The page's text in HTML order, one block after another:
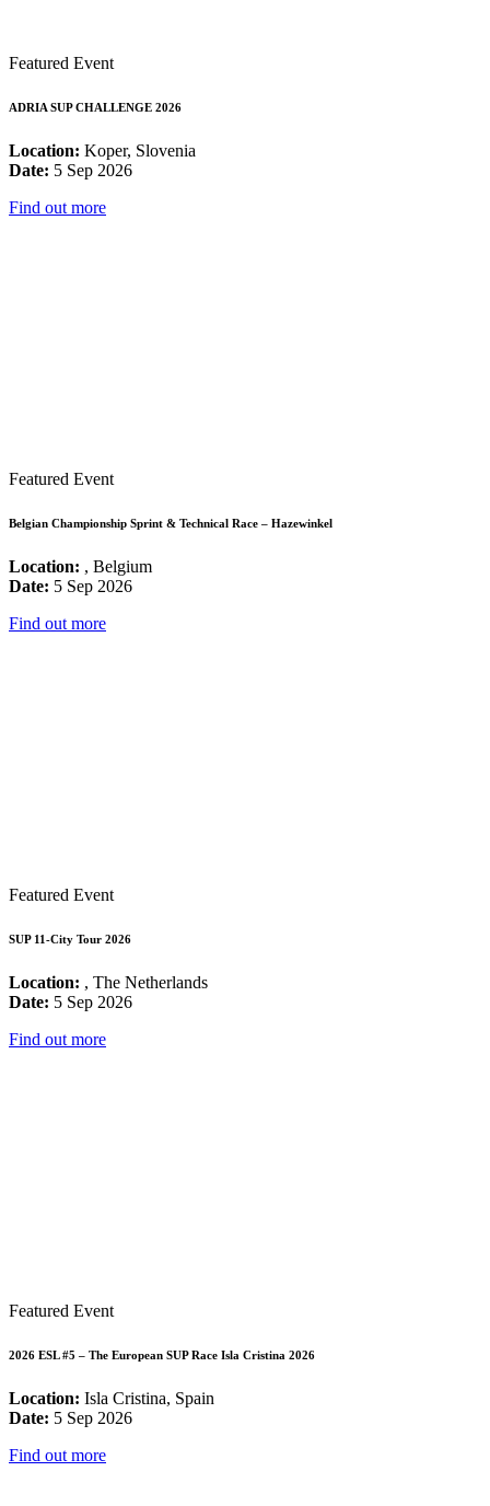
Featured Event
ADRIA SUP CHALLENGE 2026
Location: Koper, Slovenia
Date: 5 Sep 2026
Find out more
Featured Event
Belgian Championship Sprint & Technical Race – Hazewinkel
Location: , Belgium
Date: 5 Sep 2026
Find out more
Featured Event
SUP 11-City Tour 2026
Location: , The Netherlands
Date: 5 Sep 2026
Find out more
Featured Event
2026 ESL #5 – The European SUP Race Isla Cristina 2026
Location: Isla Cristina, Spain
Date: 5 Sep 2026
Find out more